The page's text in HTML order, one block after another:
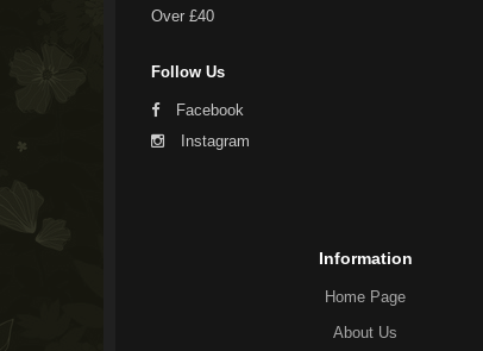
Over £40
Follow Us
Facebook
Instagram
Information
Home Page
About Us